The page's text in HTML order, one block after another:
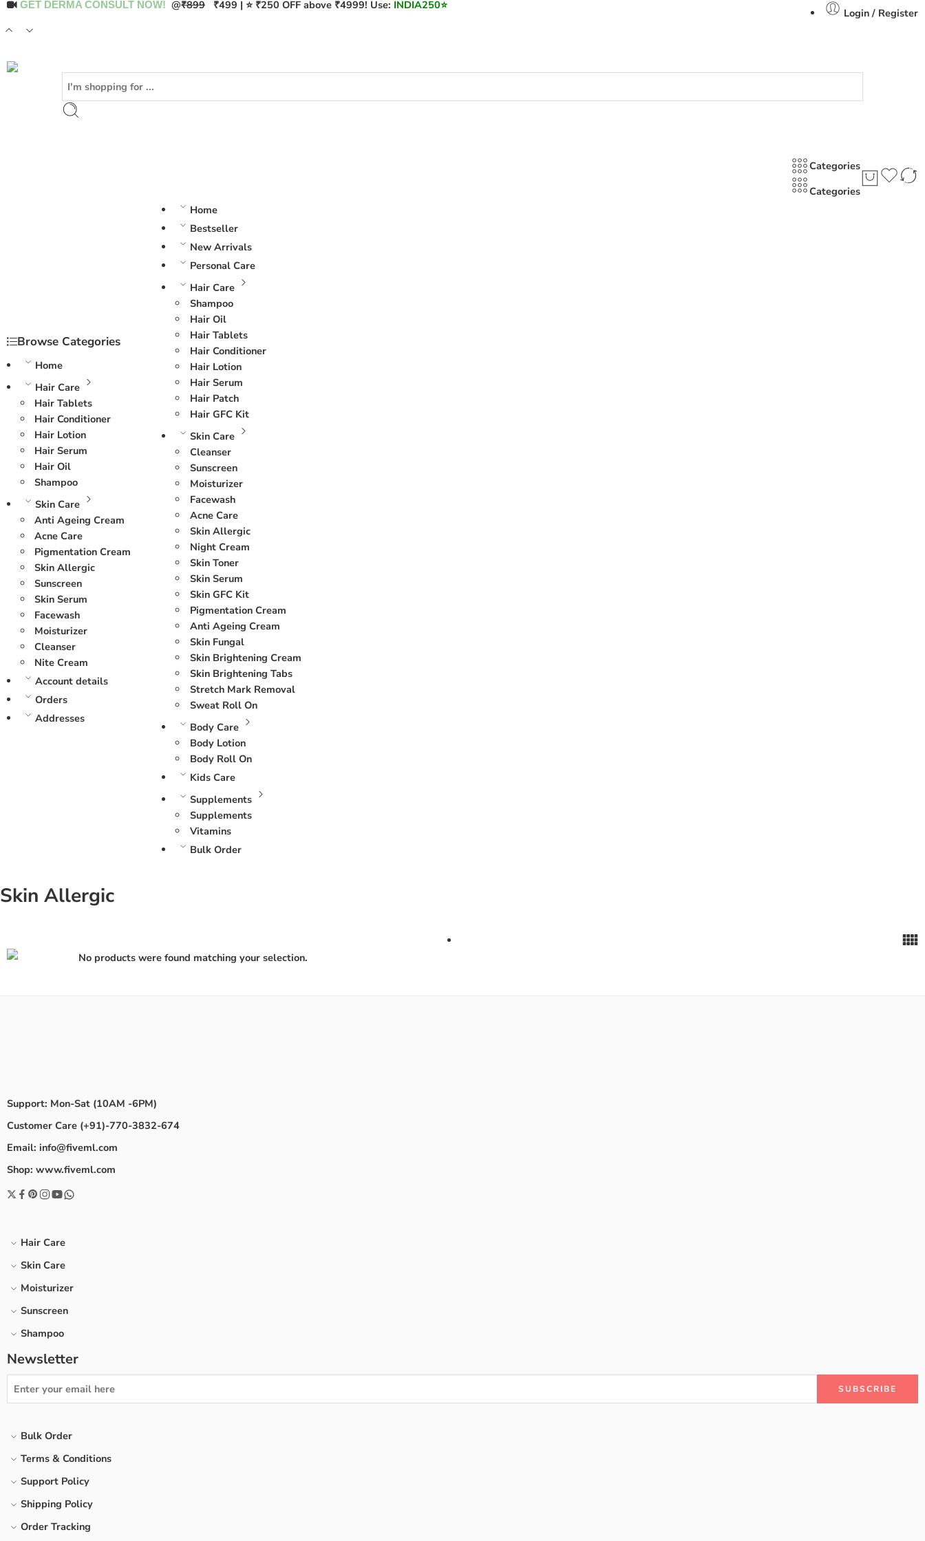
GET DERMA CONSULT NOW! @₹899 ₹499 | ⭐ ₹250 OFF above ₹4999! Use: INDIA250⭐
Login / Register
Categories
Categories
Browse Categories
Home
Hair Care
Hair Tablets
Hair Conditioner
Hair Lotion
Hair Serum
Hair Oil
Shampoo
Skin Care
Anti Ageing Cream
Acne Care
Pigmentation Cream
Skin Allergic
Sunscreen
Skin Serum
Facewash
Moisturizer
Cleanser
Nite Cream
Account details
Orders
Addresses
Home
Bestseller
New Arrivals
Personal Care
Hair Care
Shampoo
Hair Oil
Hair Tablets
Hair Conditioner
Hair Lotion
Hair Serum
Hair Patch
Hair GFC Kit
Skin Care
Cleanser
Sunscreen
Moisturizer
Facewash
Acne Care
Skin Allergic
Night Cream
Skin Toner
Skin Serum
Skin GFC Kit
Pigmentation Cream
Anti Ageing Cream
Skin Fungal
Skin Brightening Cream
Skin Brightening Tabs
Stretch Mark Removal
Sweat Roll On
Body Care
Body Lotion
Body Roll On
Kids Care
Supplements
Supplements
Vitamins
Bulk Order
Skin Allergic
No products were found matching your selection.
Support: Mon-Sat (10AM -6PM)
Customer Care (+91)-770-3832-674
Email: info@fiveml.com
Shop: www.fiveml.com
Hair Care
Skin Care
Moisturizer
Sunscreen
Shampoo
Newsletter
Bulk Order
Terms & Conditions
Support Policy
Shipping Policy
Order Tracking